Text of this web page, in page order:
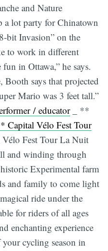
and Nature
a lot party for Chinatown
bit Invasion” on the
to work in different
in Ottawa,” he says.
Booth says that projected
Mario was 3 feet tall.”
/ educator_ **
Capital Vélo Fest Tour
Fest Tour La Nuit
and winding through
Experimental farm
and family to come light
ride under the
for riders of all ages
enchanting experience
cycling season in